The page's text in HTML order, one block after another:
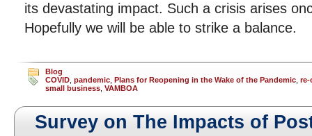
its devastating impact. Such a crisis arises
Hopefully we will be able to strike a balance.
Blog
COVID pandemic Plans for Reopening in the Wake of the Pandemic re-
small business VAMBOA
Survey on The Impacts of